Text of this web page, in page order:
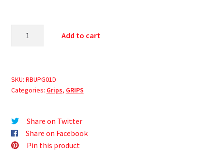
Add to cart
SKU: RBUPG01D
Categories: Grips, GRIPS
Share on Twitter
Share on Facebook
Pin this product